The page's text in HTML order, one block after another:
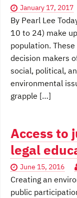
January 17, 2017
By Pearl Lee
10 to 24) make
population.
decision makers
social, political,
environmental
grapple […]
Access to
legal
June 15, 2016
Creating an
public